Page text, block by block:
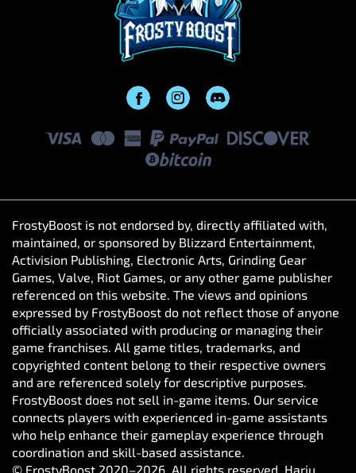
FrostyBoost is not endorsed by, directly affiliated with,
maintained, or sponsored by Blizzard Entertainment,
Activision Publishing, Electronic Arts, Grinding Gear
Games, Valve, Riot Games, or any other game publisher
referenced on this website. The views and opinions
expressed by FrostyBoost do not reflect those of anyone
officially associated with producing or managing their
game franchises. All game titles, trademarks, and
copyrighted content belong to their respective owners
and are referenced solely for descriptive purposes.
FrostyBoost does not sell in-game items. Our service
connects players with experienced in-game assistants
who help enhance their gameplay experience through
coordination and skill-based assistance.
© FrostyBoost 2020–2026. All rights reserved. Harju